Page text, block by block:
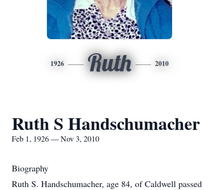
1926 Ruth 2010
Ruth S Handschumacher
Feb 1, 1926 — Nov 3, 2010
Biography
Ruth S. Handschumacher, age 84, of Caldwell passed